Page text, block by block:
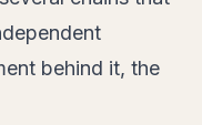
behind it, the